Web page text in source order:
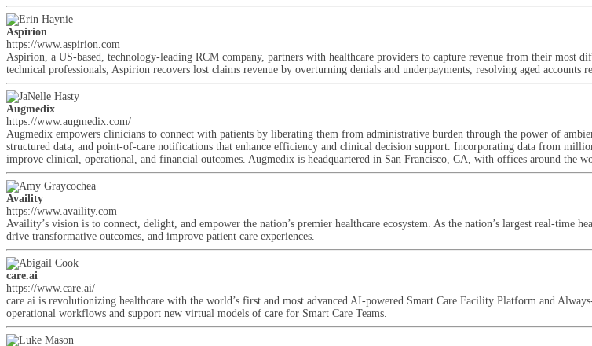
Aspirion
https://www.aspirion.com
Aspirion, a US-based, technology-leading RCM company, partners with healthcare providers to capture revenue from their
technical professionals, Aspirion recovers lost claims revenue by overturning denials and underpayments, resolving aged
Augmedix
https://www.augmedix.com/
Augmedix empowers clinicians to connect with patients by liberating them from administrative burden through the power of
structured data, and point-of-care notifications that enhance efficiency and clinical decision support. Incorporating data from
improve clinical, operational, and financial outcomes. Augmedix is headquartered in San Francisco, CA, with offices around the
Availity
https://www.availity.com
Availity’s vision is to connect, delight, and empower the nation’s premier healthcare ecosystem. As the nation’s largest real-
drive transformative outcomes, and improve patient care experiences.
care.ai
https://www.care.ai/
care.ai is revolutionizing healthcare with the world’s first and most advanced AI-powered Smart Care Facility Platform and
operational workflows and support new virtual models of care for Smart Care Teams.